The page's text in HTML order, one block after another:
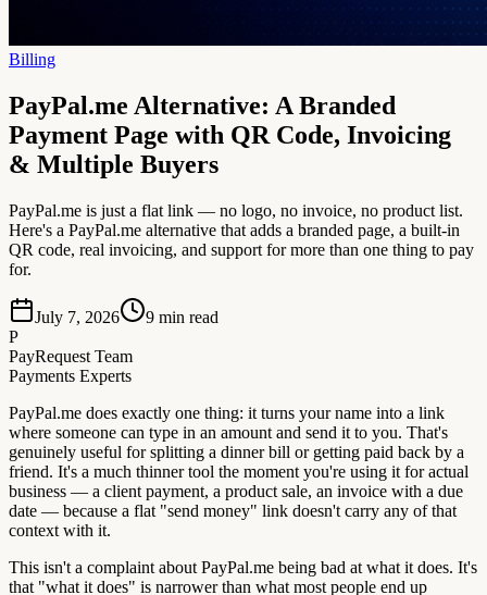
Billing
PayPal.me Alternative: A Branded
Payment Page with QR Code, Invoicing
& Multiple Buyers
PayPal.me is just a flat link — no logo, no invoice, no product list.
Here's a PayPal.me alternative that adds a branded page, a built-in
QR code, real invoicing, and support for more than one thing to pay
for.
July 7, 2026 9 min read
P
PayRequest Team
Payments Experts
PayPal.me does exactly one thing: it turns your name into a link
where someone can type in an amount and send it to you. That's
genuinely useful for splitting a dinner bill or getting paid back by a
friend. It's a much thinner tool the moment you're using it for actual
business — a client payment, a product sale, an invoice with a due
date — because a flat "send money" link doesn't carry any of that
context with it.
This isn't a complaint about PayPal.me being bad at what it does. It's
that "what it does" is narrower than what most people end up